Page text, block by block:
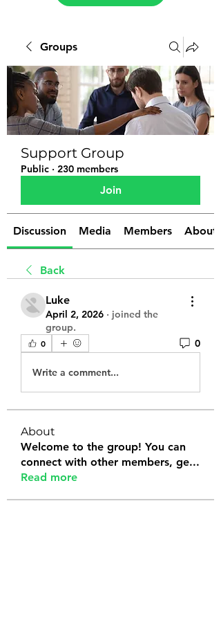
Groups
Support Group
Public · 230 members
Join
Discussion Media Members About
Back
Luke
April 2, 2026 · joined the
group.
0 0
Write a comment...
About
Welcome to the group! You can
connect with other members, ge...
Read more